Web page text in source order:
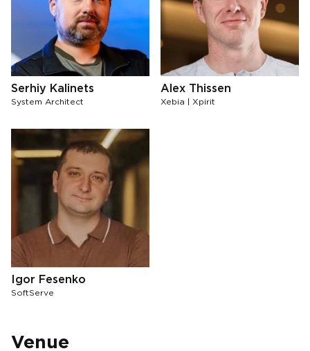
Serhiy Kalinets
System Architect
Alex Thissen
Xebia | Xpirit
Igor Fesenko
SoftServe
Venue